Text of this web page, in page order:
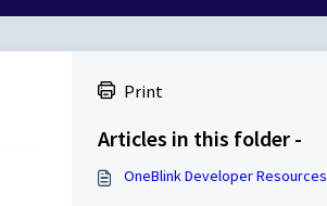
Print
Articles in this folder -
OneBlink Developer Resources